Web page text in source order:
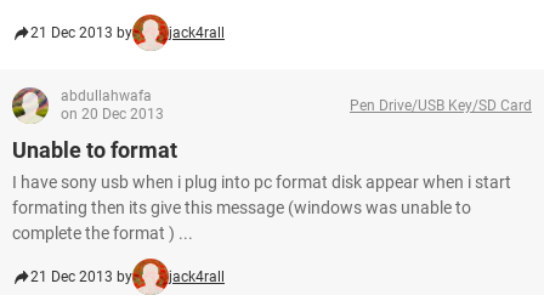
21 Dec 2013 by jack4rall
abdullahwafa
on 20 Dec 2013
Pen Drive/USB Key/SD Card
Unable to format
I have sony usb when i plug into pc format disk appear when i start
formating then its give this message (windows was unable to
complete the format ) ...
21 Dec 2013 by jack4rall